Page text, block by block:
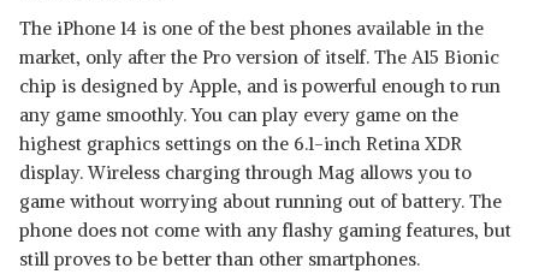
The iPhone 14 is one of the best phones available in the
market, only after the Pro version of itself. The A15 Bionic
chip is designed by Apple, and is powerful enough to run
any game smoothly. You can play every game on the
highest graphics settings on the 6.1-inch Retina XDR
display. Wireless charging through Mag allows you to
game without worrying about running out of battery. The
phone does not come with any flashy gaming features, but
still proves to be better than other smartphones.